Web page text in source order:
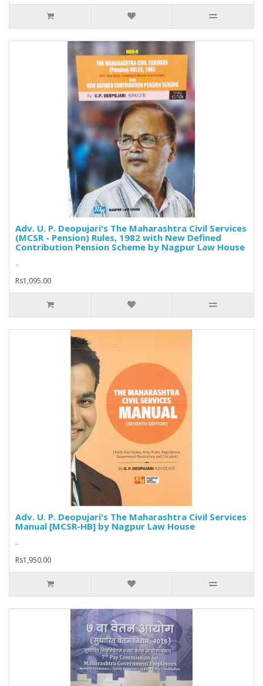
Adv. U. P. Deopujari's The Maharashtra Civil Services
(MCSR - Pension) Rules, 1982 with New Defined
Contribution Pension Scheme by Nagpur Law House
..
Rs1,095.00
Adv. U. P. Deopujari's The Maharashtra Civil Services
Manual [MCSR-HB] by Nagpur Law House
..
Rs1,950.00